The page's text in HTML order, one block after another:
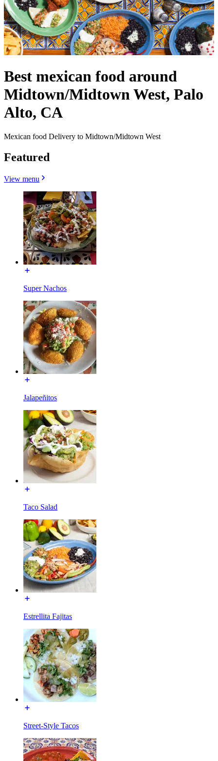
Best mexican food around
Midtown/Midtown West, Palo
Alto, CA
Mexican food Delivery to Midtown/Midtown West
Featured
View menu
Super Nachos
Jalapeñitos
Taco Salad
Estrellita Fajitas
Street-Style Tacos